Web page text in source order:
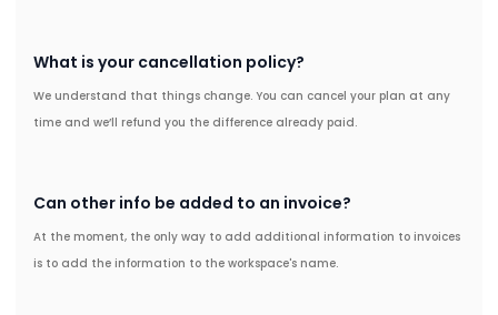
What is your cancellation policy?
We understand that things change. You can cancel your plan at any
time and we’ll refund you the difference already paid.
Can other info be added to an invoice?
At the moment, the only way to add additional information to invoices
is to add the information to the workspace's name.